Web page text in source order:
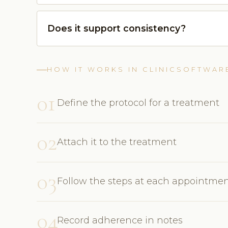
Does it support consistency?
HOW IT WORKS IN
01 Define the protocol for a treatment
02Attach it to the treatment
03Follow the steps at each
04Record adherence in notes